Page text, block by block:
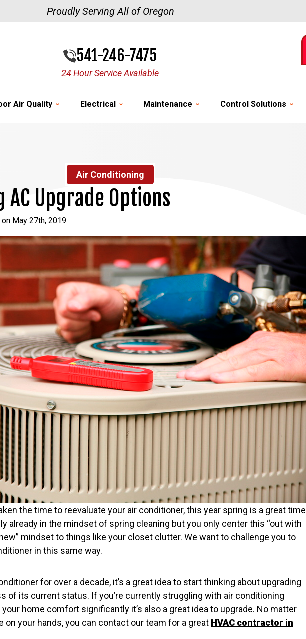
Proudly Serving All of Oregon
541-246-7475
24 Hour Service Available
Air Quality Electrical Maintenance Control Solutions
Air Conditioning
AC Upgrade Options
May 27th, 2019
the time to reevaluate your air conditioner, this year spring is a great time
already in the mindset of spring cleaning but you only center this “out with
mindset to things like your closet clutter. We want to challenge you to
in this same way.
for over a decade, it’s a great idea to start thinking about upgrading
of its current status. If you’re currently struggling with air conditioning
home comfort significantly it’s also a great idea to upgrade. No matter
on your hands, you can contact our team for a great HVAC contractor in